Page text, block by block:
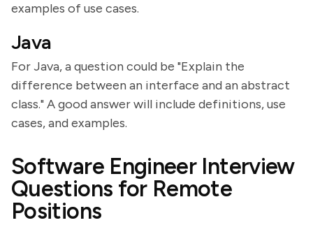
examples of use cases.
Java
For Java, a question could be "Explain the
difference between an interface and an abstract
class." A good answer will include definitions, use
cases, and examples.
Software Engineer Interview
Questions for Remote
Positions